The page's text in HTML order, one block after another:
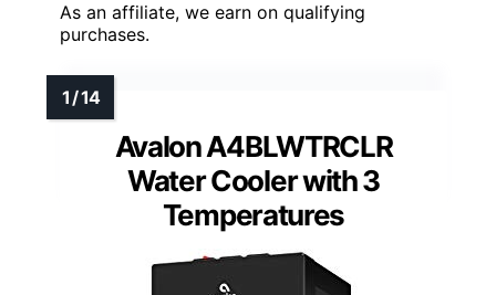
As an affiliate, we earn on qualifying
purchases.
Avalon A4BLWTRCLR
Water Cooler with 3
Temperatures